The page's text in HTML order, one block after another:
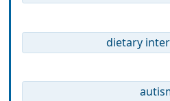
dietary